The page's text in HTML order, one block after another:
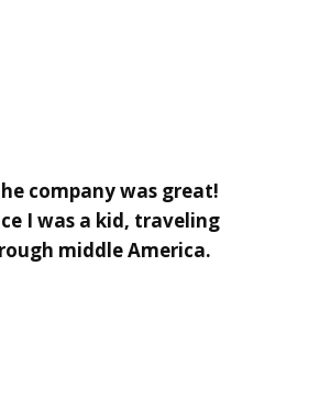
company was great!
I was a kid, traveling
middle America.